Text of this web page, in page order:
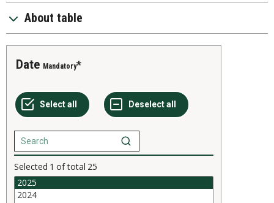
About table
Date Mandatory
Selected 1 of total 25